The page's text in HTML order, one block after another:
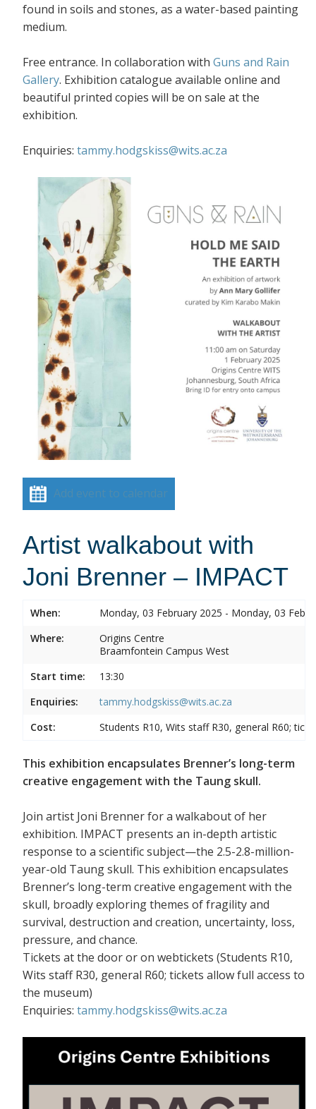
found in soils and stones, as a water-based painting
medium.
Free entrance. In collaboration with Guns and Rain
Gallery. Exhibition catalogue available online and
beautiful printed copies will be on sale at the
exhibition.
Enquiries: tammy.hodgskiss@wits.ac.za
Add event to calendar
Artist walkabout with
Joni Brenner – IMPACT
When:
Monday, 03 February 2025 - Monday, 03
Where:
Origins Centre
Braamfontein Campus West
Start time:
13:30
Enquiries:
tammy.hodgskiss@wits.ac.za
Cost:
Students R10, Wits staff R30, general R60;
This exhibition encapsulates Brenner’s long-term
creative engagement with the Taung skull.
Join artist Joni Brenner for a walkabout of her
exhibition. IMPACT presents an in-depth artistic
response to a scientific subject—the 2.5-2.8-million-
year-old Taung skull. This exhibition encapsulates
Brenner’s long-term creative engagement with the
skull, broadly exploring themes of fragility and
survival, destruction and creation, uncertainty, loss,
pressure, and chance.
Tickets at the door or on webtickets (Students R10,
Wits staff R30, general R60; tickets allow full access to
the museum)
Enquiries: tammy.hodgskiss@wits.ac.za